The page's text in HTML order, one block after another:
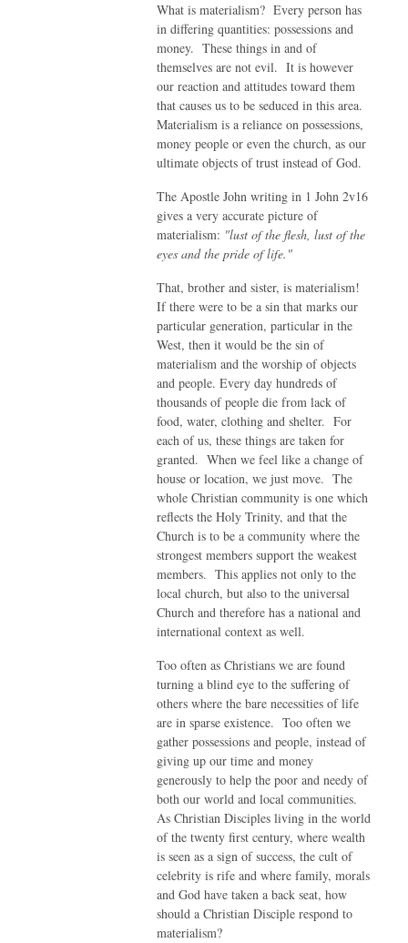
What is materialism? Every person has
in differing quantities: possessions and
money. These things in and of
themselves are not evil. It is however
our reaction and attitudes toward them
that causes us to be seduced in this area.
Materialism is a reliance on possessions,
money people or even the church, as our
ultimate objects of trust instead of God.
The Apostle John writing in 1 John 2v16
gives a very accurate picture of
materialism: "lust of the flesh, lust of the
eyes and the pride of life."
That, brother and sister, is materialism!
If there were to be a sin that marks our
particular generation, particular in the
West, then it would be the sin of
materialism and the worship of objects
and people. Every day hundreds of
thousands of people die from lack of
food, water, clothing and shelter. For
each of us, these things are taken for
granted. When we feel like a change of
house or location, we just move. The
whole Christian community is one which
reflects the Holy Trinity, and that the
Church is to be a community where the
strongest members support the weakest
members. This applies not only to the
local church, but also to the universal
Church and therefore has a national and
international context as well.
Too often as Christians we are found
turning a blind eye to the suffering of
others where the bare necessities of life
are in sparse existence. Too often we
gather possessions and people, instead of
giving up our time and money
generously to help the poor and needy of
both our world and local communities.
As Christian Disciples living in the world
of the twenty first century, where wealth
is seen as a sign of success, the cult of
celebrity is rife and where family, morals
and God have taken a back seat, how
should a Christian Disciple respond to
materialism?